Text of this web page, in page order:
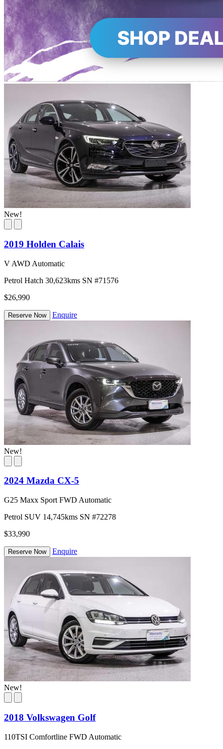
New!
2019 Holden Calais
V AWD Automatic
Petrol Hatch 30,623kms SN #71576
$26,990
Reserve Now Enquire
New!
2024 Mazda CX-5
G25 Maxx Sport FWD Automatic
Petrol SUV 14,745kms SN #72278
$33,990
Reserve Now Enquire
New!
2018 Volkswagen Golf
110TSI Comfortline FWD Automatic